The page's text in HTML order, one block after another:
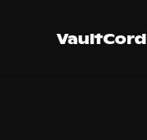
VaultCord